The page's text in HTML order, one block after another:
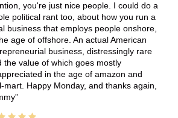
you're just nice people. I could do a
political rant too, about how you run a
business that employs people onshore,
age of offshore. An actual American
business, distressingly rare
the value of which goes mostly
in the age of amazon and
mart. Happy Monday, and thanks again,